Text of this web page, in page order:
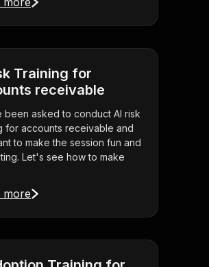
Training for
receivable
been asked to conduct AI risk
for accounts receivable and
to make the session fun and
Let's see how to make
more